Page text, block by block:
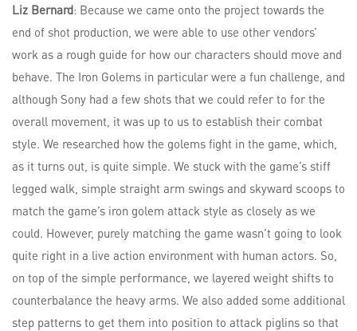
Liz Bernard: Because we came onto the project towards the
end of shot production, we were able to use other vendors’
work as a rough guide for how our characters should move and
behave. The Iron Golems in particular were a fun challenge, and
although Sony had a few shots that we could refer to for the
overall movement, it was up to us to establish their combat
style. We researched how the golems fight in the game, which,
as it turns out, is quite simple. We stuck with the game’s stiff
legged walk, simple straight arm swings and skyward scoops to
match the game’s iron golem attack style as closely as we
could. However, purely matching the game wasn’t going to look
quite right in a live action environment with human actors. So,
on top of the simple performance, we layered weight shifts to
counterbalance the heavy arms. We also added some additional
step patterns to get them into position to attack piglins so that